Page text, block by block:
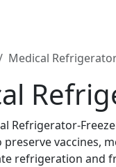
Medical
Refrigerator-
vaccines,
refrigeration and